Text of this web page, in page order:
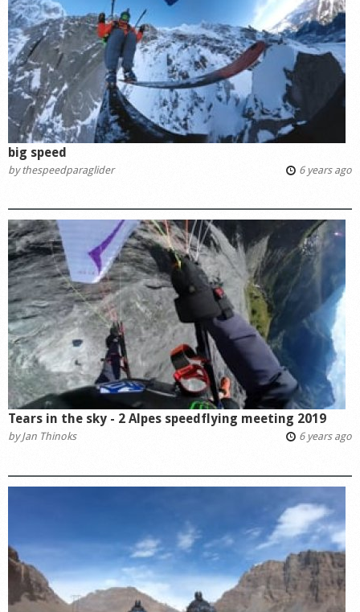
big speed
bythespeedparaglider 6 years ago
Tears in the sky - 2 Alpes speedflying meeting 2019
byJan Thinoks 6 years ago